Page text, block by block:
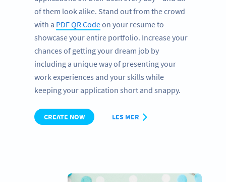
of them look alike. Stand out from the crowd
with a PDF QR Codeon your resume to
showcase your entire portfolio. Increase your
chances of getting your dream job by
including a unique way of presenting your
work experiences and your skills while
keeping your application short and snappy.
CREATE NOW LES MER